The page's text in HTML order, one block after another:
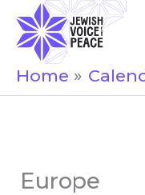
content
Home
Europe